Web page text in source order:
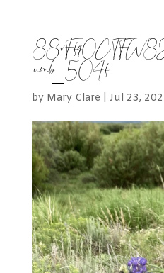
umb_504f
by Mary Clare Jul 23,